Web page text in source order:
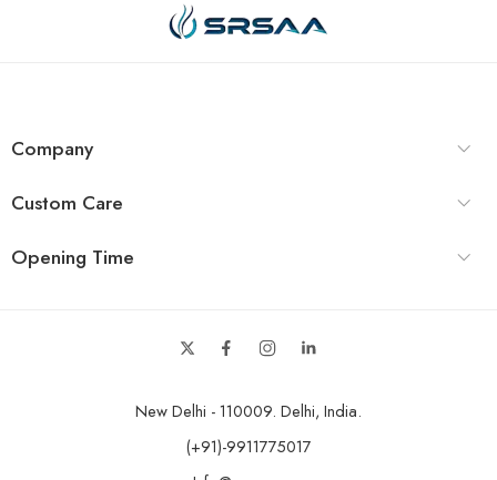
Company
Custom Care
Opening Time
New Delhi - 110009. Delhi, India.
(+91)-9911775017